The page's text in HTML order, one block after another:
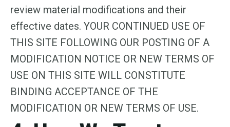
review material modifications and their
effective dates. YOUR CONTINUED USE OF
THIS SITE FOLLOWING OUR POSTING OF A
MODIFICATION NOTICE OR NEW TERMS OF
USE ON THIS SITE WILL CONSTITUTE
BINDING ACCEPTANCE OF THE
MODIFICATION OR NEW TERMS OF USE.